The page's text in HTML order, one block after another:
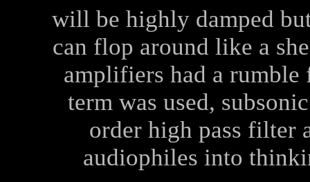
will be highly damped
can flop around like a
amplifiers had a
term was used,
order high pass filter
audiophiles into